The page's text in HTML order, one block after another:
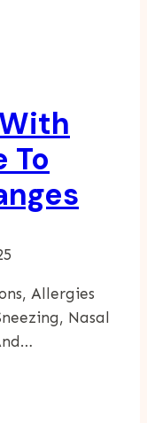
To
Allergies
Nasal